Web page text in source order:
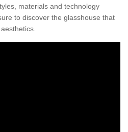
materials and technology
to discover the glasshouse that